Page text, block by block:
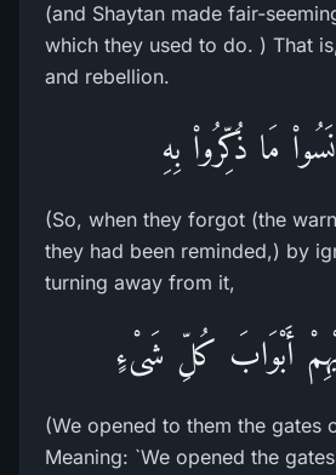
(and Shaytan made fair-
which they used to do. ) That
and rebellion.
مَا ذُكِّرُواْ بِهِ
(So, when they forgot (the
they had been reminded,) by
turning away from it,
أَبْوَابَ كُلِّ شَىْءٍ
(We opened to them the gates
Meaning: `We opened the